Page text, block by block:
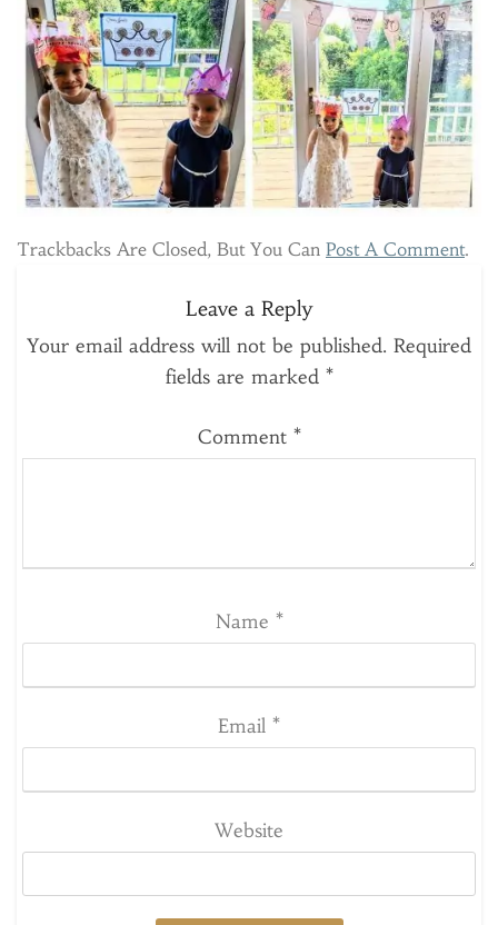
Trackbacks Are Closed, But You Can Post A Comment.
Leave a Reply
Your email address will not be published. Required
fields are marked *
Comment *
Name *
Email *
Website